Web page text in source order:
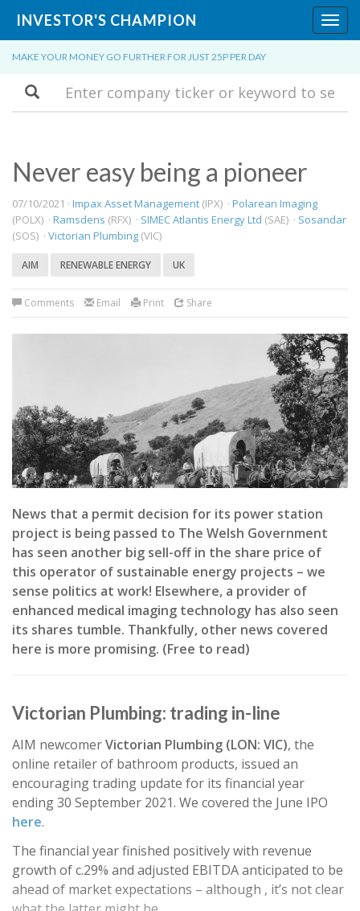
INVESTOR'S CHAMPION
MAKE YOUR MONEY GO FURTHER FOR JUST 25P PER DAY
Search
Never easy being a pioneer
07/10/2021 · Impax Asset Management (IPX) · Polarean Imaging
(POLX) · Ramsdens (RFX) · SIMEC Atlantis Energy Ltd (SAE) · Sosandar
(SOS) · Victorian Plumbing (VIC)
AIM RENEWABLE ENERGY UK
Comments Email Print Share
News that a permit decision for its power station
project is being passed to The Welsh Government
has seen another big sell-off in the share price of
this operator of sustainable energy projects – we
sense politics at work! Elsewhere, a provider of
enhanced medical imaging technology has also seen
its shares tumble. Thankfully, other news covered
here is more promising. (Free to read)
Victorian Plumbing: trading in-line
AIM newcomerVictorian Plumbing (LON: VIC), the
online retailer of bathroom products, issued an
encouraging trading update for its financial year
ending 30 September 2021. We covered the June IPO
here.
The financial year finished positively with revenue
growth of c.29% and adjusted EBITDA anticipated to be
ahead of market expectations – although , it’s not clear